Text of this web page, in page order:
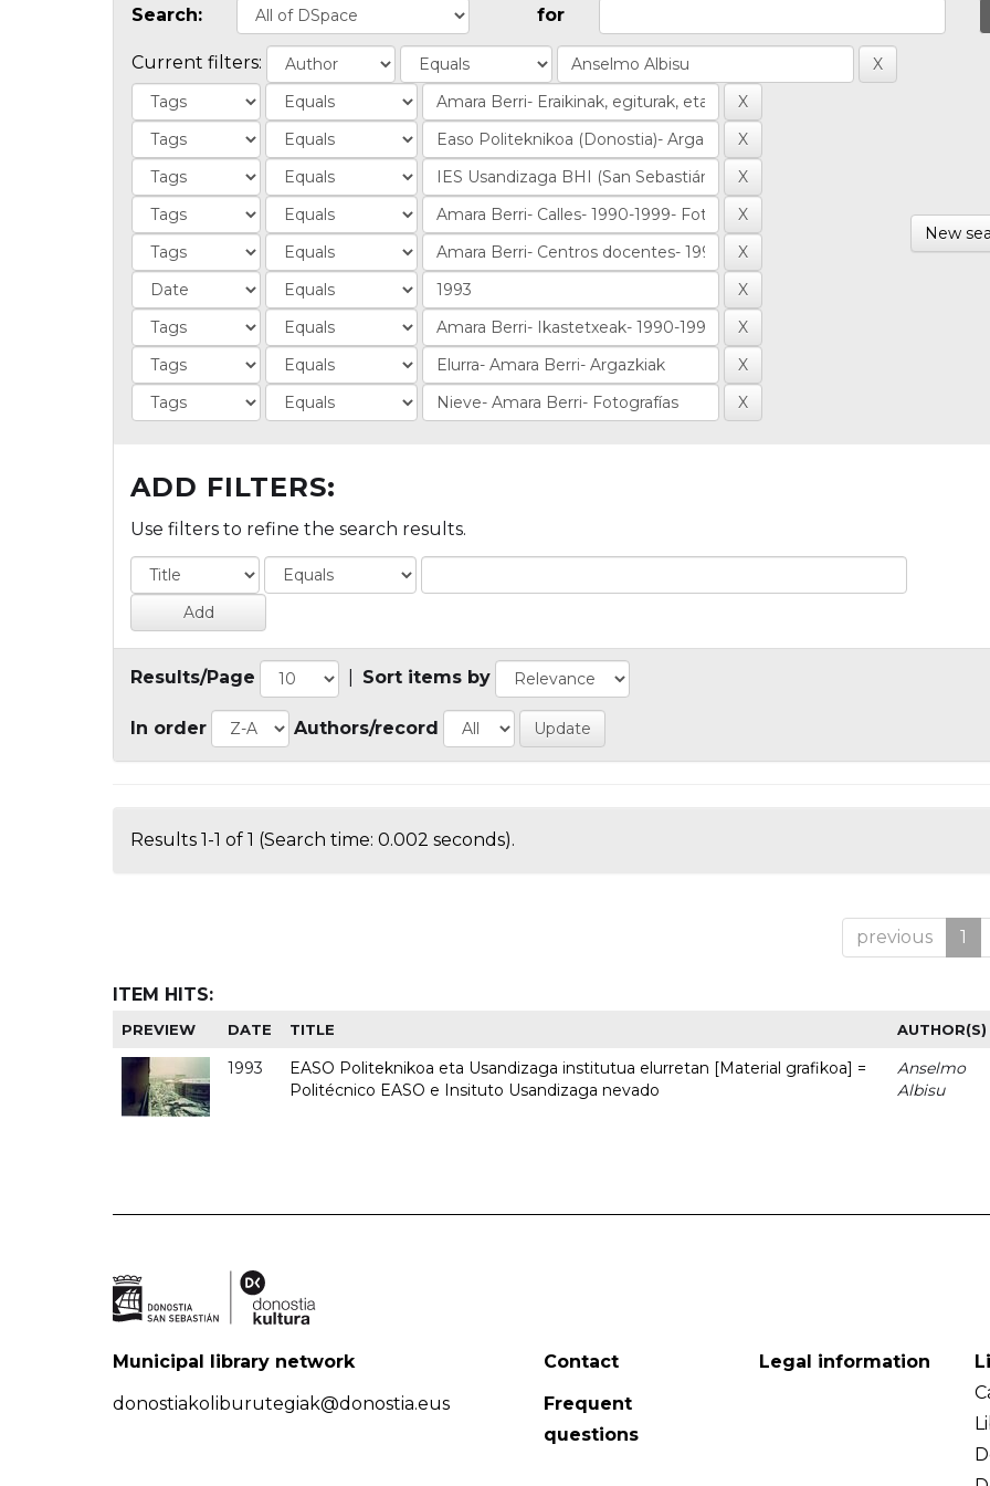
Search: for
Current filters:
New
ADD FILTERS:
Use filters to refine the search results.
Results/Page Sort items by
In order Authors/record
Results 1-1 of 1 (Search time: 0.002 seconds).
previous 1
ITEM HITS:
PREVIEW DATE TITLE AUTHOR(S)
1993
EASO Politeknikoa eta Usandizaga institutua elurretan [Material grafikoa] =
Politécnico EASO e Insituto Usandizaga nevado
Anselmo
Albisu
Municipal library network
donostiakoliburutegiak@donostia.eus
Contact
Frequent
questions
Legal information